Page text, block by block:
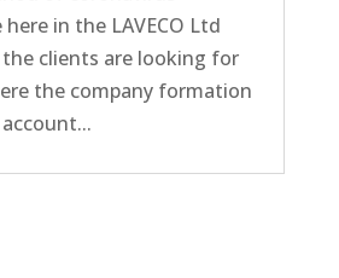
in the LAVECO Ltd
clients are looking for
the company formation